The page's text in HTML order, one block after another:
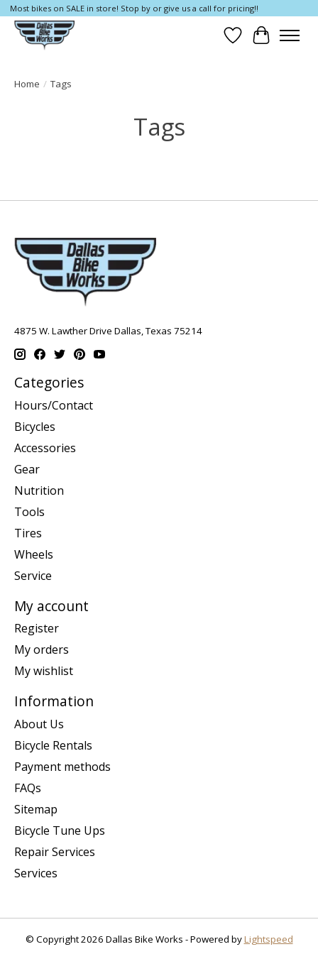
Most bikes on SALE in store! Stop by or give us a call for pricing!!
Wish List
Cart
Home / Tags
Tags
4875 W. Lawther Drive Dallas, Texas 75214
Categories
Hours/Contact
Bicycles
Accessories
Gear
Nutrition
Tools
Tires
Wheels
Service
My account
Register
My orders
My wishlist
Information
About Us
Bicycle Rentals
Payment methods
FAQs
Sitemap
Bicycle Tune Ups
Repair Services
Services
© Copyright 2026 Dallas Bike Works - Powered byLightspeed